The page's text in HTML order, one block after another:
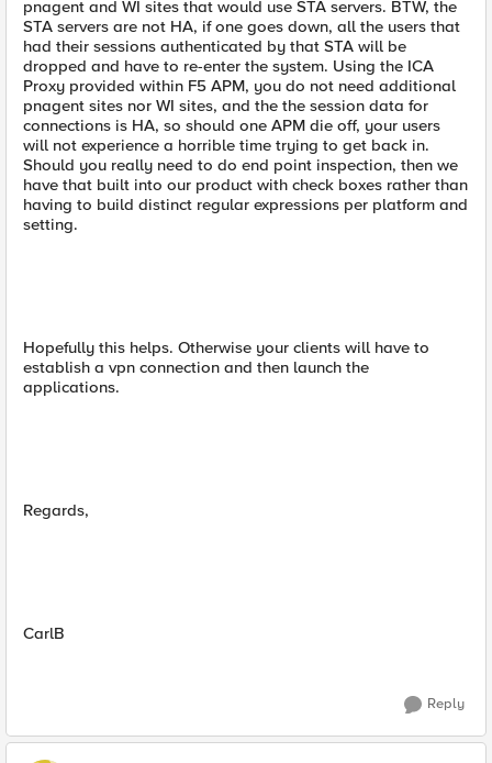
pnagent and WI sites that would use STA servers. BTW, the
STA servers are not HA, if one goes down, all the users that
had their sessions authenticated by that STA will be
dropped and have to re-enter the system. Using the ICA
Proxy provided within F5 APM, you do not need additional
pnagent sites nor WI sites, and the the session data for
connections is HA, so should one APM die off, your users
will not experience a horrible time trying to get back in.
Should you really need to do end point inspection, then we
have that built into our product with check boxes rather than
having to build distinct regular expressions per platform and
setting.
Hopefully this helps. Otherwise your clients will have to
establish a vpn connection and then launch the
applications.
Regards,
CarlB
Reply